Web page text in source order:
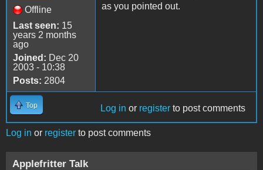
Offline
Last seen: 15
years 2 months
ago
Joined: Dec 20
2003 - 10:38
Posts: 2804
as you pointed out.
Top Log in or register to post comments
Log in or register to post comments
Applefritter Talk